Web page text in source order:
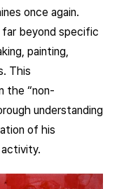
once again.
far beyond specific
painting,
This
the “non-
understanding
of his
activity.